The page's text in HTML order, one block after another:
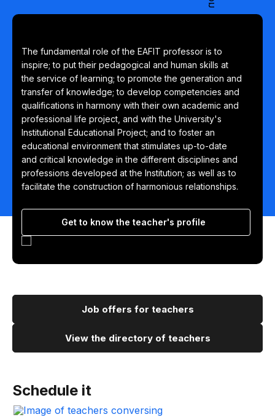
The fundamental role of the EAFIT professor is to
inspire; to put their pedagogical and human skills at
the service of learning; to promote the generation and
transfer of knowledge; to develop competencies and
qualifications in harmony with their own academic and
professional life project, and with the University's
Institutional Educational Project; and to foster an
educational environment that stimulates up-to-date
and critical knowledge in the different disciplines and
professions developed at the Institution; as well as to
facilitate the construction of harmonious relationships.
Get to know the teacher's profile
Job offers for teachers
View the directory of teachers
Schedule it